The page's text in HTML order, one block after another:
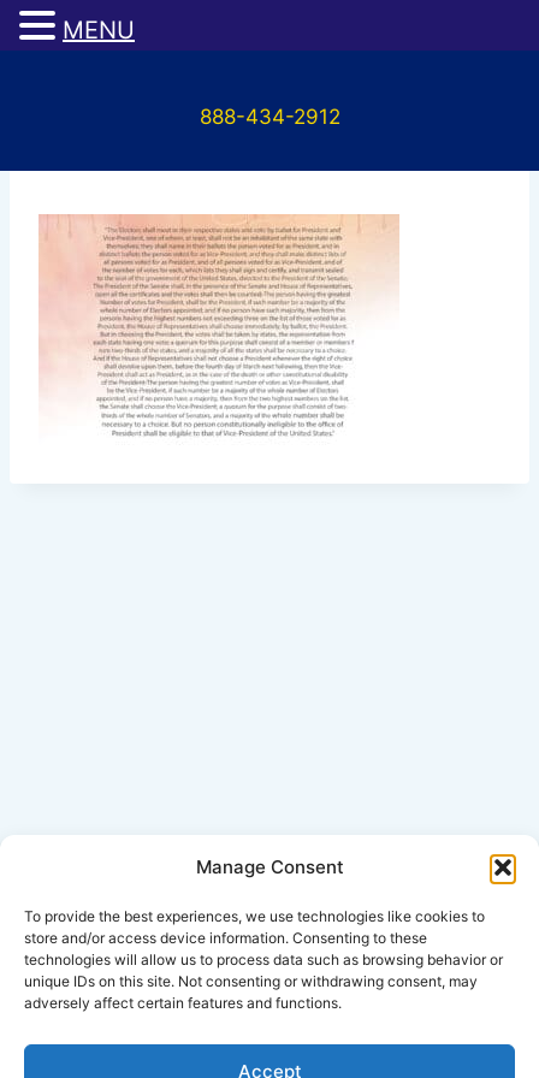
Manage Consent
To provide the best experiences, we use technologies like cookies to
store and/or access device information. Consenting to these
technologies will allow us to process data such as browsing behavior or
unique IDs on this site. Not consenting or withdrawing consent, may
adversely affect certain features and functions.
Accept
888-434-2912
Click Here for Disclaimer
*This is an attorney advertisement.
MENU